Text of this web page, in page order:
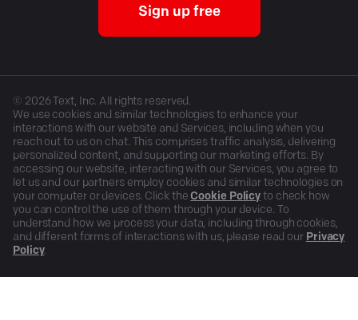
Sign up free
© 2026Text, Inc. All rights reserved.
We use cookies and similar technologies to enhance your
interactions with our website and Services, including when you
reach out to us on chat. This comprises traffic analysis, delivering
personalized content, and supporting our marketing efforts. By
accessing our website, interacting with our Services, you agree to
let us and our partners employ cookies and similar technologies on
your computer or devices. Click the Cookie Policy to check how
you can control the use of them through your device. To
understand how we process your data, including through cookies,
and different forms of interactions with us, please read our Privacy
Policy.